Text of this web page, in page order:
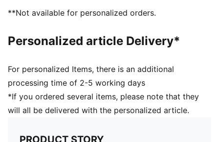
and 16 years
**Not available for personalized orders.
Personalized article Delivery*
For personalized Items, there is an additional
processing time of 2-5 working days
*If you ordered several items, please note that they
will all be delivered with the personalized article.
PRODUCT STORY